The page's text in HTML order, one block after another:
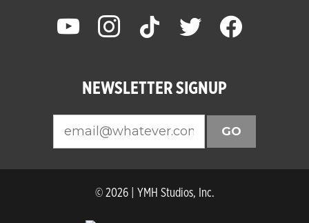
youtube instagram tiktok twitter facebook
NEWSLETTER SIGNUP
GO
© 2026 | YMH Studios, Inc.